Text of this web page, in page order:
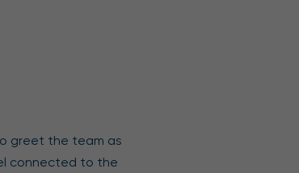
greet the team as
connected to the